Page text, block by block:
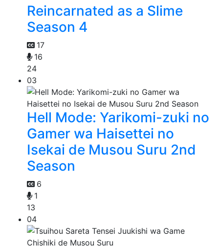
Reincarnated as a Slime
Season 4
17
16
24
03
Hell Mode: Yarikomi-zuki no
Gamer wa Haisettei no
Isekai de Musou Suru 2nd
Season
6
1
13
04